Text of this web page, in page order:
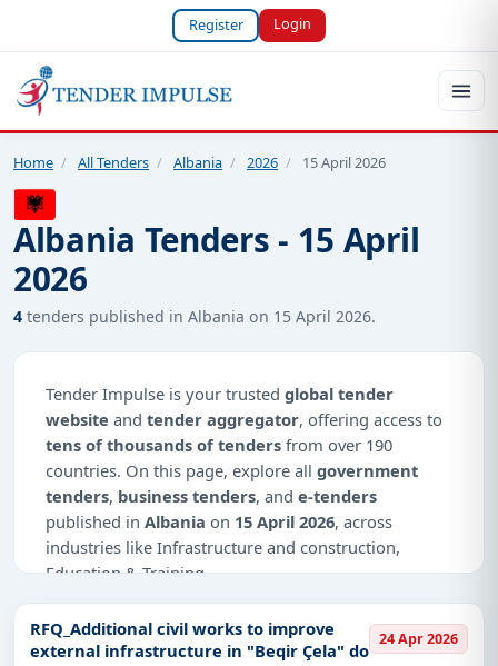
Register Login
Home / All Tenders / Albania / 2026 / 15 April 2026
Albania Tenders - 15 April
2026
4 tenders published in Albania on 15 April 2026.
Tender Impulse is your trusted global tender
website and tender aggregator, offering access to
tens of thousands of tenders from over 190
countries. On this page, explore all government
tenders, business tenders, and e-tenders
published in Albania on 15 April 2026, across
industries like Infrastructure and construction,
Education & Training.
Why Choose Tender Impulse for Albania?
Access a curated list of tender noticesfrom
RFQ_Additional civil works to improve
external infrastructure in "Beqir Çela" do 24 Apr 2026